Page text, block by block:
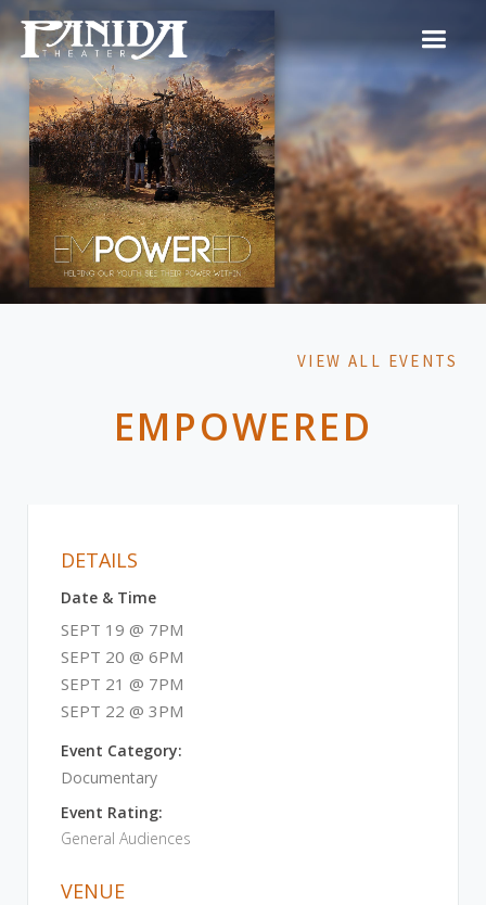
VIEW ALL EVENTS
EMPOWERED
DETAILS
Date & Time
SEPT 19 @ 7PM
SEPT 20 @ 6PM
SEPT 21 @ 7PM
SEPT 22 @ 3PM
Event Category:
Documentary
Event Rating:
General Audiences
VENUE